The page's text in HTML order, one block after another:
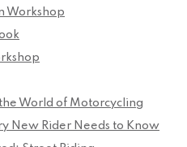
Workshop
World of Motorcycling
New Rider Needs to Know